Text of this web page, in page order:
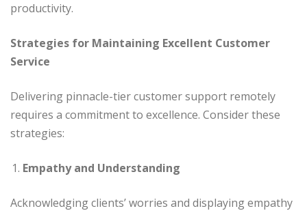
productivity.
Strategies for Maintaining Excellent Customer
Service
Delivering pinnacle-tier customer support remotely
requires a commitment to excellence. Consider these
strategies:
Empathy and Understanding
Acknowledging clients’ worries and displaying empathy